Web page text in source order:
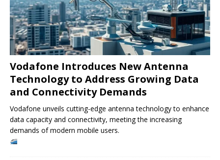
Vodafone Introduces New Antenna
Technology to Address Growing Data
and Connectivity Demands
Vodafone unveils cutting-edge antenna technology to enhance
data capacity and connectivity, meeting the increasing
demands of modern mobile users.